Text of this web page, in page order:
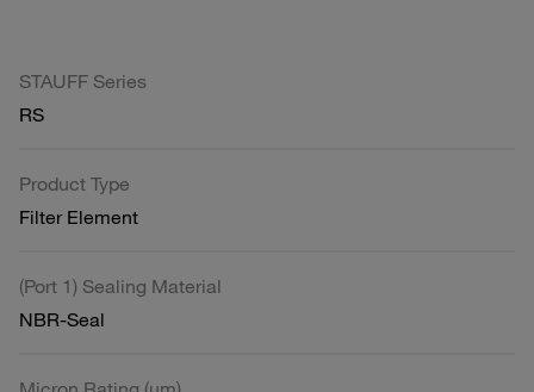
STAUFF Series
RS
Product Type
Filter Element
(Port 1) Sealing Material
NBR-Seal